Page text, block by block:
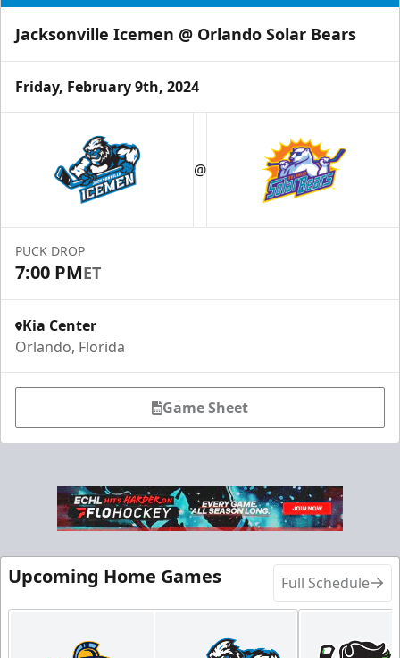
Jacksonville Icemen @ Orlando Solar Bears
Friday, February 9th, 2024
@
PUCK DROP
7:00 PMET
Kia Center
Orlando, Florida
Game Sheet
Upcoming Home Games Full Schedule